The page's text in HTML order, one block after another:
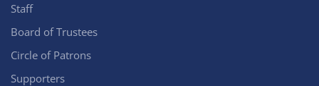
Staff
Board of Trustees
Circle of Patrons
Supporters